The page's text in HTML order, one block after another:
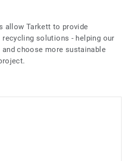
allow Tarkett to provide
solutions - helping our
choose more sustainable